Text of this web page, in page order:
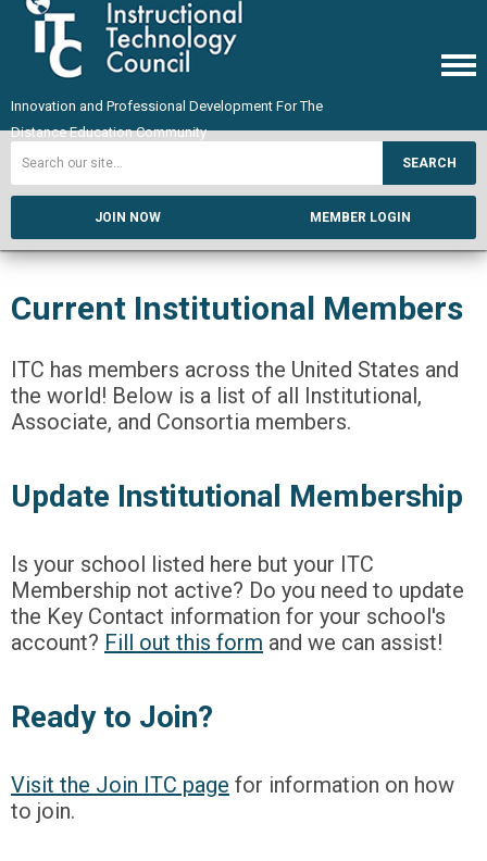
Innovation and Professional Development For The
Distance Education Community
SEARCH
JOIN NOW MEMBER LOGIN
Current Institutional Members
ITC has members across the United States and
the world! Below is a list of all Institutional,
Associate, and Consortia members.
Update Institutional Membership
Is your school listed here but your ITC
Membership not active? Do you need to update
the Key Contact information for your school's
account? Fill out this form and we can assist!
Ready to Join?
Visit the Join ITC page for information on how
to join.